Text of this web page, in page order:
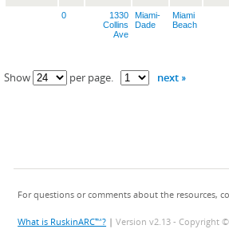
0
1330
Collins
Ave
Miami-
Dade
Miami
Beach
Show per page. next »
For questions or comments about the resources,
What is RuskinARC™? |Version v2.13 - Copyright